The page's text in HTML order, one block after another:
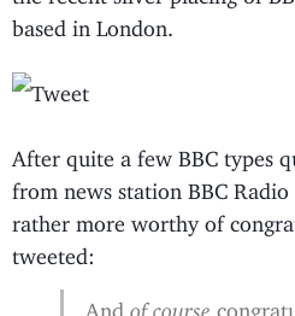
based in London.
After quite a few BBC types
from news station BBC Radio
rather more worthy of
tweeted:
And of course